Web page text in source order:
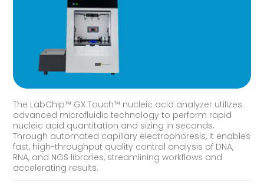
The LabChip™ GX Touch™ nucleic acid analyzer utilizes
advanced microfluidic technology to perform rapid
nucleic acid quantitation and sizing in seconds.
Through automated capillary electrophoresis, it enables
fast, high-throughput quality control analysis of DNA,
RNA, and NGS libraries, streamlining workflows and
accelerating results.